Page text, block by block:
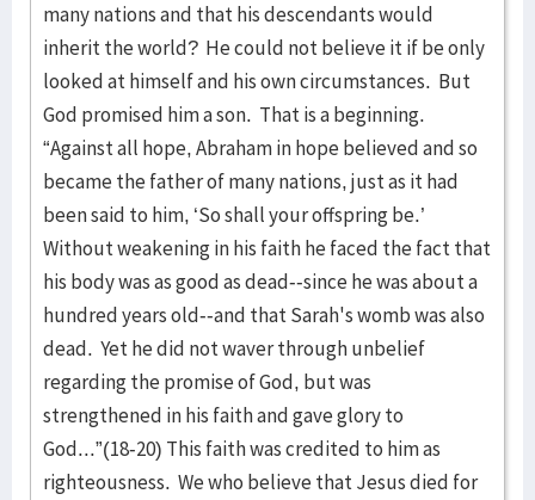
many nations and that his descendants would
inherit the world? He could not believe it if be only
looked at himself and his own circumstances. But
God promised him a son. That is a beginning.
“Against all hope, Abraham in hope believed and so
became the father of many nations, just as it had
been said to him, ‘So shall your offspring be.’
Without weakening in his faith he faced the fact that
his body was as good as dead--since he was about a
hundred years old--and that Sarah's womb was also
dead. Yet he did not waver through unbelief
regarding the promise of God, but was
strengthened in his faith and gave glory to
God...”(18-20) This faith was credited to him as
righteousness. We who believe that Jesus died for